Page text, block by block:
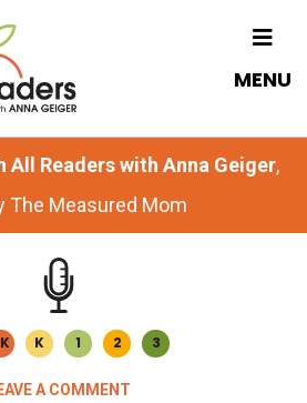
MENU
All Readers with Anna Geiger,
The Measured Mom
K 1 2 3
A COMMENT